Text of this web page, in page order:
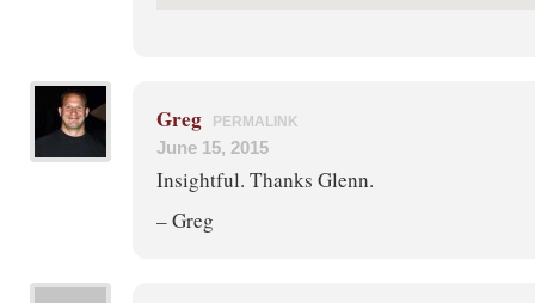
Greg PERMALINK
June 15, 2015
Insightful. Thanks Glenn.
– Greg